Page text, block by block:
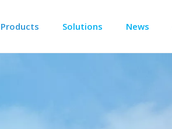
Products Solutions News